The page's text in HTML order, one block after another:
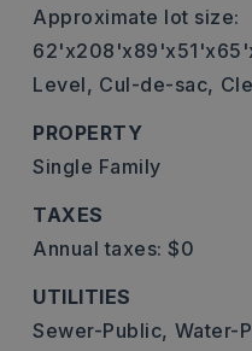
Approximate lot size:
Level, Cul-de-sac,
PROPERTY
Single Family
TAXES
Annual taxes: $0
UTILITIES
Sewer-Public, Water-